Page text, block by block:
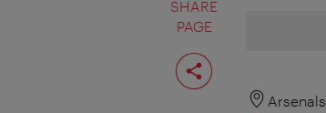
SHARE
PAGE
Share
page